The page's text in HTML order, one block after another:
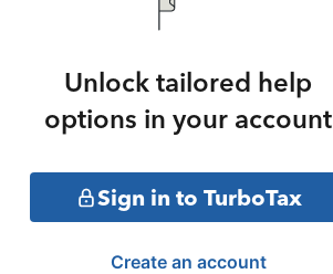
Unlock tailored help
options in your account
Sign in to TurboTax
Create an account